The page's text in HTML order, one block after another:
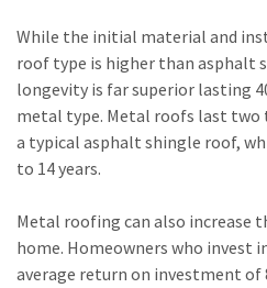
While the initial material and
roof type is higher than asphalt
longevity is far superior lasting
metal type. Metal roofs last
a typical asphalt shingle roof,
to 14 years.
Metal roofing can also increase
home. Homeowners who invest
average return on investment of